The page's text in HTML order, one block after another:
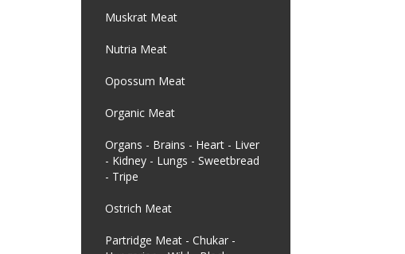
Muskrat Meat
Nutria Meat
Opossum Meat
Organic Meat
Organs - Brains - Heart - Liver
- Kidney - Lungs - Sweetbread
- Tripe
Ostrich Meat
Partridge Meat - Chukar -